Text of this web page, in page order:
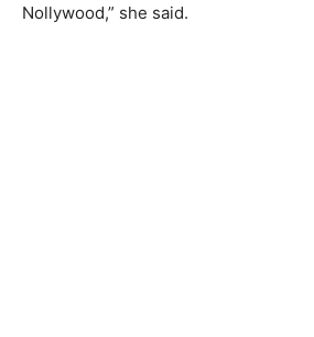
Nollywood,” she said.